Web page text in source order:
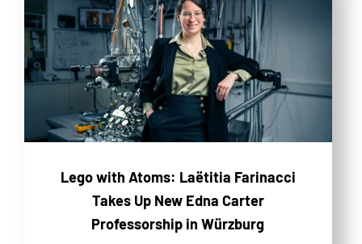
Lego with Atoms: Laëtitia Farinacci
Takes Up New Edna Carter
Professorship in Würzburg